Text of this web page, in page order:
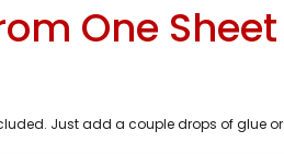
One Sheet
Just add a couple drops of glue or